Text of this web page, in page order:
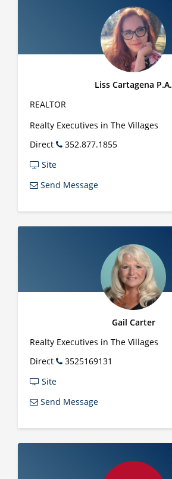
Liss Cartagena P.A.
REALTOR
Realty Executives in The Villages
Direct
352.877.1855
Site
Send Message
Gail Carter
Realty Executives in The Villages
Direct
3525169131
Site
Send Message